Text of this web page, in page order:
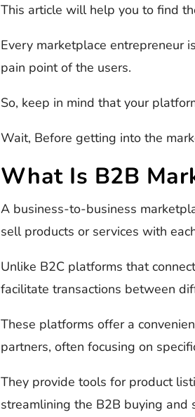
This article will help you to find
Every marketplace entrepreneur
pain point of the users.
So, keep in mind that your
Wait, Before getting into the
What Is B2B
A business-to-business
sell products or services with
Unlike B2C platforms that
facilitate transactions between
These platforms offer a
partners, often focusing on
They provide tools for product
streamlining the B2B buying